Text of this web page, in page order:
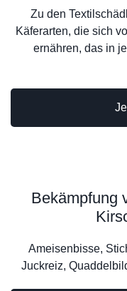
Zu den
Käferarten, die sich
ernähren, das in
Bekämpfung
Ameisenbisse,
Juckreiz,